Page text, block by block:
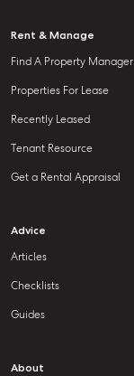
Rent & Manage
Find A Property Manager
Properties For Lease
Recently Leased
Tenant Resource
Get a Rental Appraisal
Advice
Articles
Checklists
Guides
About